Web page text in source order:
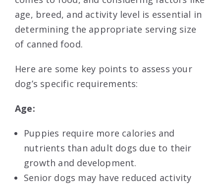
age, breed, and activity level is essential in
determining the appropriate serving size
of canned food.
Here are some key points to assess your
dog’s specific requirements:
Age:
Puppies require more calories and
nutrients than adult dogs due to their
growth and development.
Senior dogs may have reduced activity